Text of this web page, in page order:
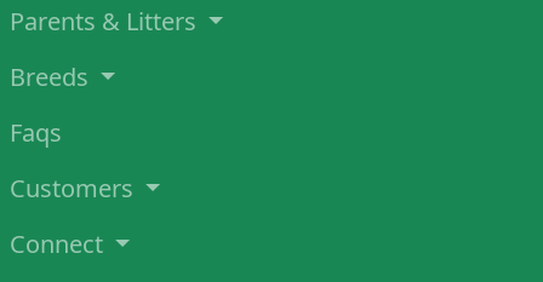
Parents & Litters
Breeds
Faqs
Customers
Connect